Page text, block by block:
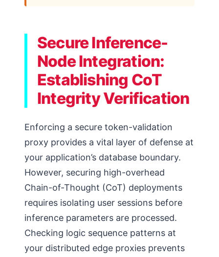
Secure Inference-
Node Integration:
Establishing CoT
Integrity Verification
Enforcing a secure token-validation
proxy provides a vital layer of defense at
your application’s database boundary.
However, securing high-overhead
Chain-of-Thought (CoT) deployments
requires isolating user sessions before
inference parameters are processed.
Checking logic sequence patterns at
your distributed edge proxies prevents